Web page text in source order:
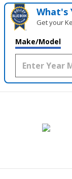
What's
Get your
Make/Model